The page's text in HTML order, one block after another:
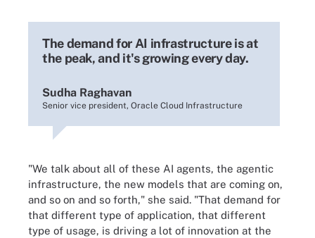
The demand for AI infrastructure is at
the peak, and it's growing every day.
Sudha Raghavan
Senior vice president, Oracle Cloud Infrastructure
"We talk about all of these AI agents, the agentic
infrastructure, the new models that are coming on,
and so on and so forth," she said. "That demand for
that different type of application, that different
type of usage, is driving a lot of innovation at the